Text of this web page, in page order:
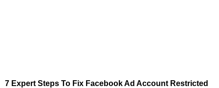
7 Expert Steps To Fix Facebook Ad Account Restricted